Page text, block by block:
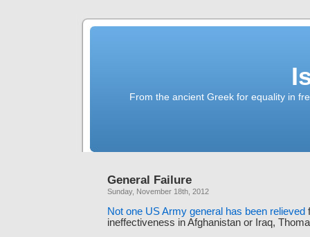
From the ancient Greek for equality in
General Failure
Sunday, November 18th, 2012
Not one US Army general has been relieved
ineffectiveness in Afghanistan or Iraq,